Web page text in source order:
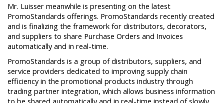
Mr. Luisser meanwhile is presenting on the latest
PromoStandards offerings. PromoStandards recently created
and is finalizing the framework for distributors, decorators,
and suppliers to share Purchase Orders and Invoices
automatically and in real-time.
PromoStandards is a group of distributors, suppliers, and
service providers dedicated to improving supply chain
efficiency in the promotional products industry through
trading partner integration, which allows business information
to be shared automatically and in real-time instead of slowly